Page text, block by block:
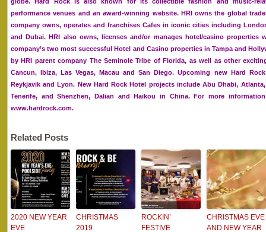
performance venues and an award-winning website. HRI owns the global
company owns, operates and franchises Cafes in iconic cities including
and Dubai. HRI also owns, licenses and/or manages hotel/casino properties
company’s two most successful Hotel and Casino properties in Tampa and
by HRI parent company The Seminole Tribe of Florida, as well as other
Cancun, Ibiza, Las Vegas, Macau and San Diego. Upcoming new Hard
Reykjavik and Lyon. New Hard Rock Hotel projects include Abu Dhabi,
Tenerife, and Shenzhen, Dalian and Haikou in China. For more
www.hardrock.com.
Related Posts
2020 NEW YEAR
EVE
CHRISTMAS
2019
ROCKIN’
FESTIVE
CHRISTMAS EVE
AND NEW YEAR